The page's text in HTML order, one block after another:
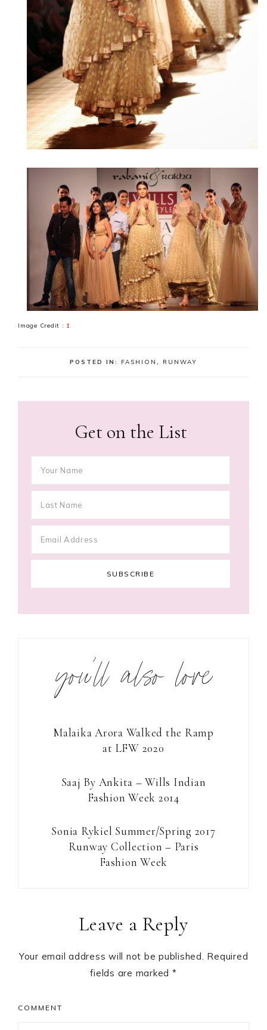
Image Credit : 1
POSTED IN: FASHION , RUNWAY
Get on the List
you’ll also love
Malaika Arora Walked the Ramp
at LFW 2020
Saaj By Ankita – Wills Indian
Fashion Week 2014
Sonia Rykiel Summer/Spring 2017
Runway Collection – Paris
Fashion Week
InteractionsLeave a Reply
Your email address will not be published. Required
fields are marked *
COMMENT